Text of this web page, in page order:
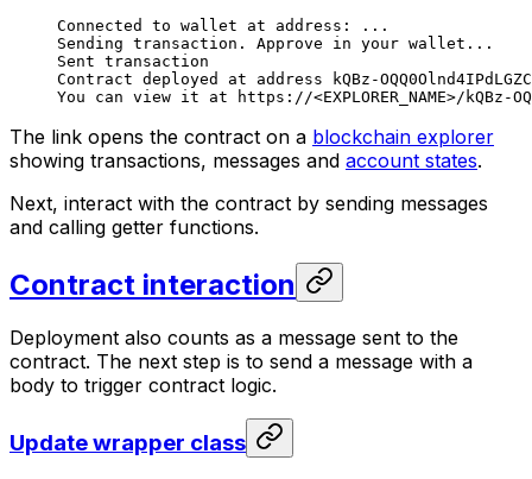
Connected to wallet at address: ...
Sending transaction. Approve in your wallet...
Sent transaction
Contract deployed at address kQBz-
You can view it at https://<EXPLORER_NAME>/kQBz-
The link opens the contract on a blockchain explorer
showing transactions, messages and account states.
Next, interact with the contract by sending messages
and calling getter functions.
Contract interaction
Deployment also counts as a message sent to the
contract. The next step is to send a message with a
body to trigger contract logic.
Update wrapper class